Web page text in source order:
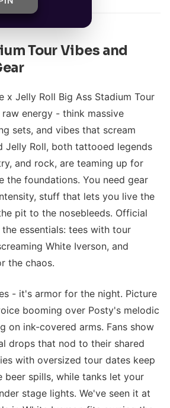
Tour Vibes and
x Jelly Roll Big Ass Stadium Tour
energy - think massive
sets, and vibes that scream
Jelly Roll, both tattooed legends
and rock, are teaming up for
the foundations. You need gear
stuff that lets you live the
pit to the nosebleeds. Official
essentials: tees with tour
White Iverson, and
the chaos.
- it's armor for the night. Picture
booming over Posty's melodic
on ink-covered arms. Fans show
drops that nod to their shared
with oversized tour dates keep
beer spills, while tanks let your
stage lights. We've seen it at